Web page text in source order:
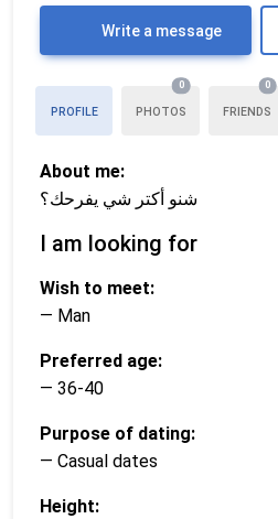
Write a message
PROFILE PHOTOS
0
FRIENDS
0
About me:
شنو أكتر شي يفرحك؟
I am looking for
Wish to meet:
— Man
Preferred age:
— 36-40
Purpose of dating:
— Casual dates
Height: